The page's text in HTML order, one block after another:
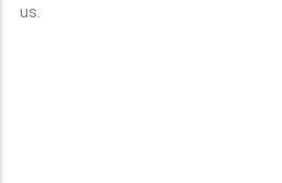
us.